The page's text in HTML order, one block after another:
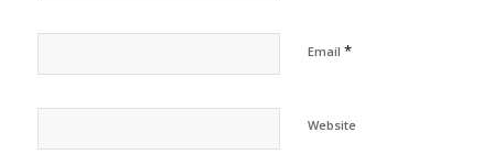
Email *
Website